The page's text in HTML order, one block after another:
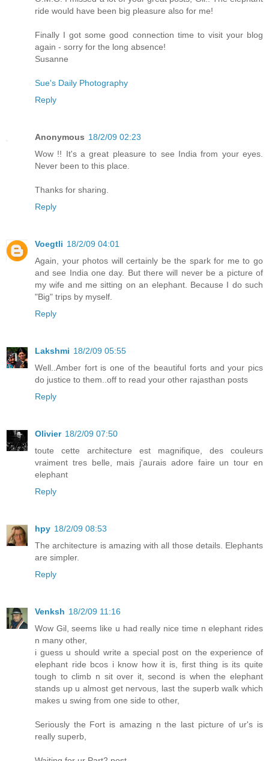
ride would have been big pleasure also for me!
Finally I got some good connection time to visit your blog
again - sorry for the long absence!
Susanne
Sue's Daily Photography
Reply
Anonymous 18/2/09 02:23
Wow !! It's a great pleasure to see India from your eyes.
Never been to this place.
Thanks for sharing.
Reply
Voegtli 18/2/09 04:01
Again, your photos will certainly be the spark for me to go
and see India one day. But there will never be a picture of
my wife and me sitting on an elephant. Because I do such
"Big" trips by myself.
Reply
Lakshmi 18/2/09 05:55
Well..Amber fort is one of the beautiful forts and your pics
do justice to them..off to read your other rajasthan posts
Reply
Olivier 18/2/09 07:50
toute cette architecture est magnifique, des couleurs
vraiment tres belle, mais j'aurais adore faire un tour en
elephant
Reply
hpy 18/2/09 08:53
The architecture is amazing with all those details. Elephants
are simpler.
Reply
Venksh 18/2/09 11:16
Wow Gil, seems like u had really nice time n elephant rides
n many other,
i guess u should write a special post on the experience of
elephant ride bcos i know how it is, first thing is its quite
tough to climb n sit over it, second is when the elephant
stands up u almost get nervous, last the superb walk which
makes u swing from one side to other,
Seriously the Fort is amazing n the last picture of ur's is
really superb,